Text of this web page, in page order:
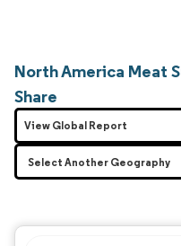
North America Meat
Share
View Global Report